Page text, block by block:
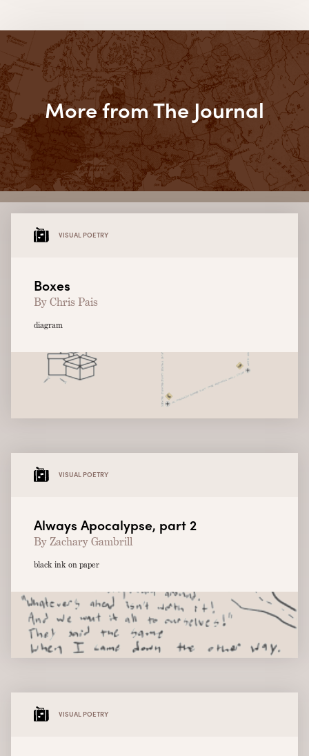
More from The Journal
VISUAL POETRY
Boxes
By Chris Pais
diagram
VISUAL POETRY
Always Apocalypse, part 2
By Zachary Gambrill
black ink on paper
VISUAL POETRY